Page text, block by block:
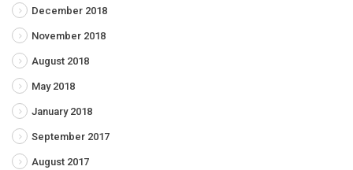
December 2018
November 2018
August 2018
May 2018
January 2018
September 2017
August 2017